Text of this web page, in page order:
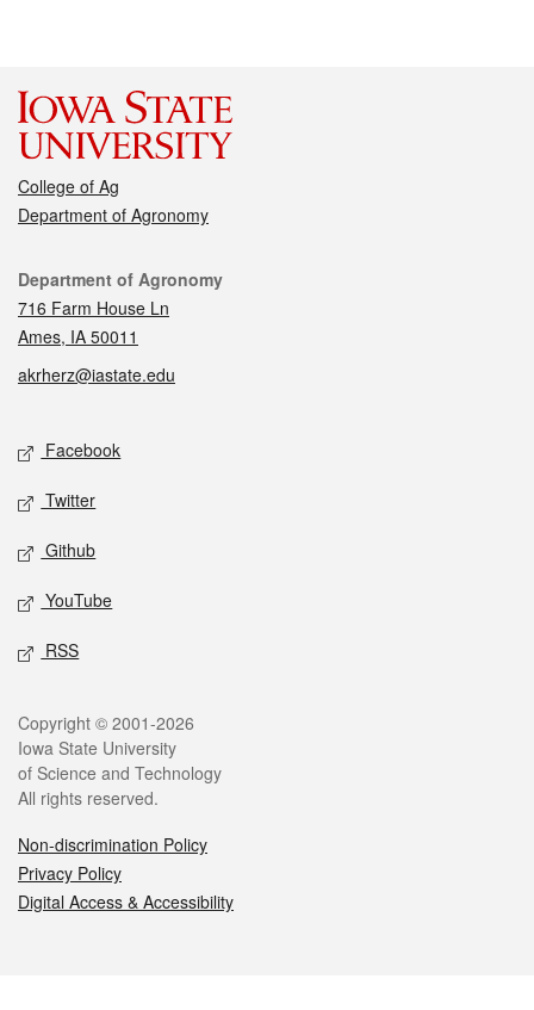
College of Ag
Department of Agronomy
Contact
Department of Agronomy
716 Farm House Ln
Ames, IA 50011
akrherz@iastate.edu
Social media
Facebook
Twitter
Github
YouTube
RSS
Legal
Copyright © 2001-2026
Iowa State University
of Science and Technology
All rights reserved.
Non-discrimination Policy
Privacy Policy
Digital Access & Accessibility